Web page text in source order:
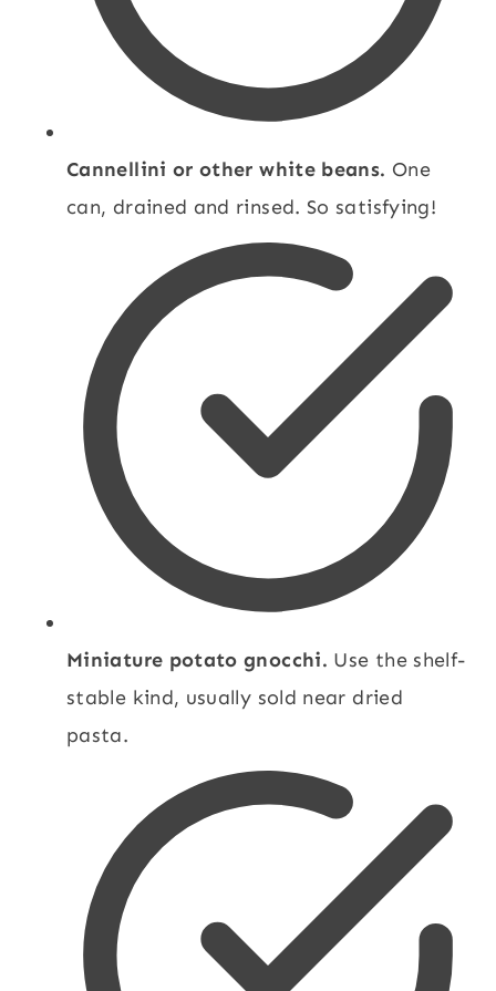
Cannellini or other white beans. One
can, drained and rinsed. So satisfying!
Miniature potato gnocchi. Use the shelf-
stable kind, usually sold near dried
pasta.